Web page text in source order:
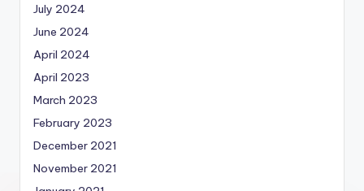
July 2024
June 2024
April 2024
April 2023
March 2023
February 2023
December 2021
November 2021